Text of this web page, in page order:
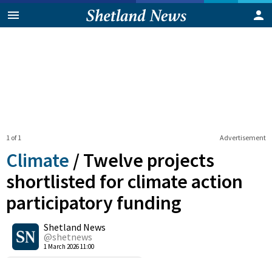
Advertisement
1 of 1
Climate /Twelve projects
shortlisted for climate action
participatory funding
Shetland News
@shetnews
1 March 2026 11:00
0
Shares